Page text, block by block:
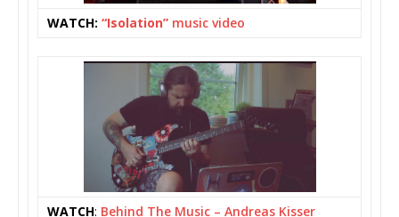
WATCH: “Isolation” music video
WATCH: Behind The Music – Andreas Kisser